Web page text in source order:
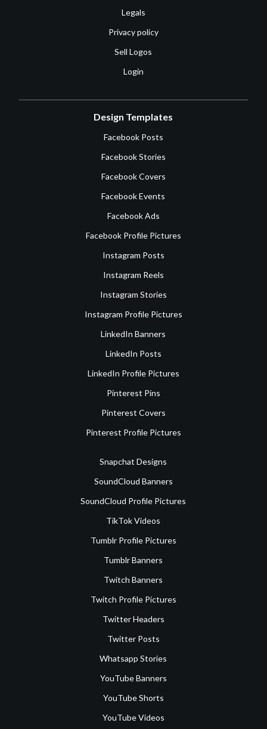
Legals
Privacy policy
Sell Logos
Login
Design Templates
Facebook Posts
Facebook Stories
Facebook Covers
Facebook Events
Facebook Ads
Facebook Profile Pictures
Instagram Posts
Instagram Reels
Instagram Stories
Instagram Profile Pictures
LinkedIn Banners
LinkedIn Posts
LinkedIn Profile Pictures
Pinterest Pins
Pinterest Covers
Pinterest Profile Pictures
Snapchat Designs
SoundCloud Banners
SoundCloud Profile Pictures
TikTok Videos
Tumblr Profile Pictures
Tumblr Banners
Twitch Banners
Twitch Profile Pictures
Twitter Headers
Twitter Posts
Whatsapp Stories
YouTube Banners
YouTube Shorts
YouTube Videos